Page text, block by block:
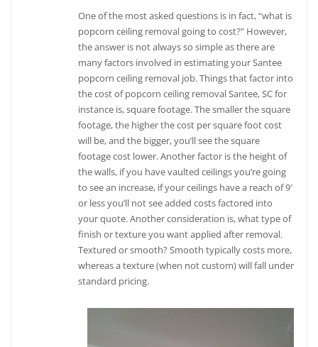
One of the most asked questions is in fact, “what is
popcorn ceiling removal going to cost?” However,
the answer is not always so simple as there are
many factors involved in estimating your Santee
popcorn ceiling removal job. Things that factor into
the cost of popcorn ceiling removal Santee, SC for
instance is, square footage. The smaller the square
footage, the higher the cost per square foot cost
will be, and the bigger, you’ll see the square
footage cost lower. Another factor is the height of
the walls, if you have vaulted ceilings you’re going
to see an increase, if your ceilings have a reach of 9′
or less you’ll not see added costs factored into
your quote. Another consideration is, what type of
finish or texture you want applied after removal.
Textured or smooth? Smooth typically costs more,
whereas a texture (when not custom) will fall under
standard pricing.